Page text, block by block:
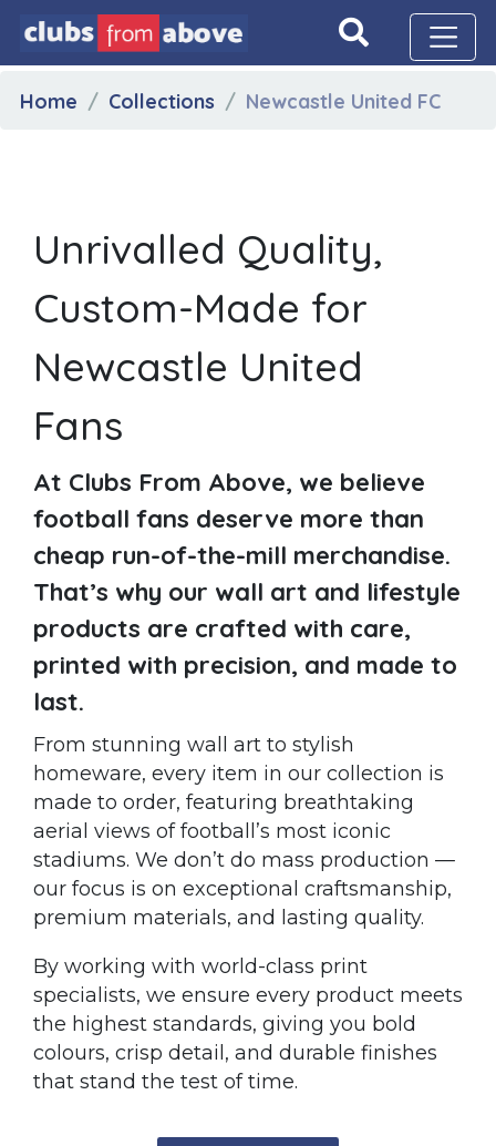
Home Collections Newcastle United FC
Unrivalled Quality,
Custom-Made for
Newcastle United
Fans
At Clubs From Above, we believe
football fans deserve more than
cheap run-of-the-mill merchandise.
That’s why our wall art and lifestyle
products are crafted with care,
printed with precision, and made to
last.
From stunning wall art to stylish
homeware, every item in our collection is
made to order, featuring breathtaking
aerial views of football’s most iconic
stadiums. We don’t do mass production —
our focus is on exceptional craftsmanship,
premium materials, and lasting quality.
By working with world-class print
specialists, we ensure every product meets
the highest standards, giving you bold
colours, crisp detail, and durable finishes
that stand the test of time.